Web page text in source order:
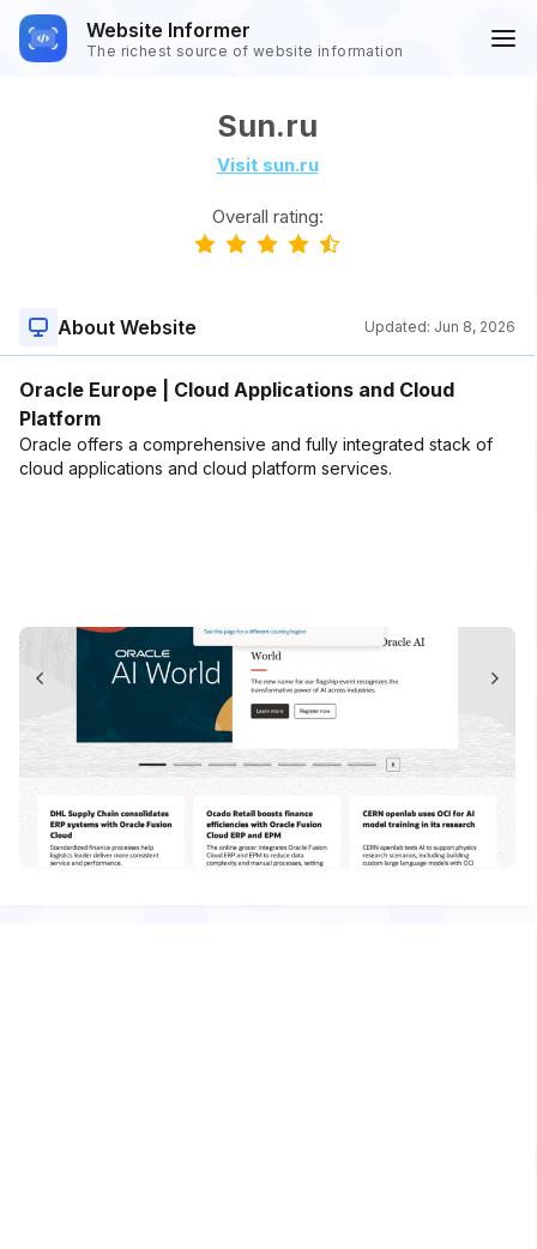
Website Informer
The richest source of website information
Sun.ru
Visit sun.ru
Overall rating:
About Website Updated: Jun 8, 2026
Oracle Europe | Cloud Applications and Cloud
Platform
Oracle offers a comprehensive and fully integrated stack of
cloud applications and cloud platform services.